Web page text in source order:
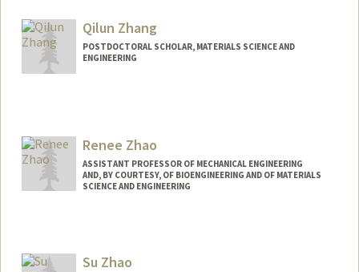
Qilun Zhang
POSTDOCTORAL SCHOLAR, MATERIALS SCIENCE AND
ENGINEERING
Renee Zhao
ASSISTANT PROFESSOR OF MECHANICAL ENGINEERING
AND, BY COURTESY, OF BIOENGINEERING AND OF MATERIALS
SCIENCE AND ENGINEERING
Su Zhao